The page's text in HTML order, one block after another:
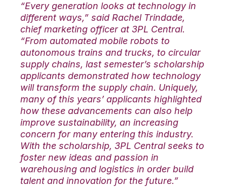
“Every generation looks at technology in
different ways,” said Rachel Trindade,
chief marketing officer at 3PL Central.
“From automated mobile robots to
autonomous trains and trucks, to circular
supply chains, last semester’s scholarship
applicants demonstrated how technology
will transform the supply chain. Uniquely,
many of this years’ applicants highlighted
how these advancements can also help
improve sustainability, an increasing
concern for many entering this industry.
With the scholarship, 3PL Central seeks to
foster new ideas and passion in
warehousing and logistics in order build
talent and innovation for the future.”